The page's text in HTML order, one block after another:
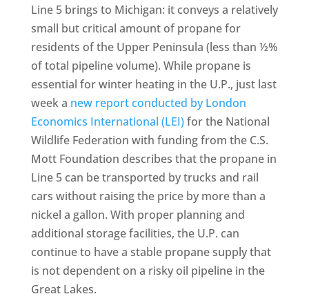
Line 5 brings to Michigan: it conveys a relatively
small but critical amount of propane for
residents of the Upper Peninsula (less than ½%
of total pipeline volume). While propane is
essential for winter heating in the U.P., just last
week a new report conducted by London
Economics International (LEI)for the National
Wildlife Federation with funding from the C.S.
Mott Foundation describes that the propane in
Line 5 can be transported by trucks and rail
cars without raising the price by more than a
nickel a gallon. With proper planning and
additional storage facilities, the U.P. can
continue to have a stable propane supply that
is not dependent on a risky oil pipeline in the
Great Lakes.